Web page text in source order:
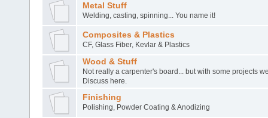
Metal Stuff
Welding, casting, spinning... You name it!
Composites & Plastics
CF, Glass Fiber, Kevlar & Plastics
Wood & Stuff
Not really a carpenter's board... but with some projects
Discuss here.
Finishing
Polishing, Powder Coating & Anodizing